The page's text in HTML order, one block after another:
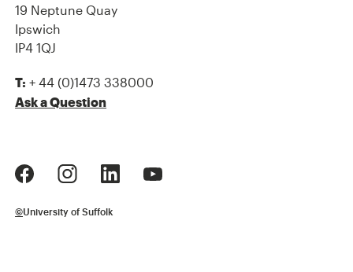
19 Neptune Quay
Ipswich
IP4 1QJ
T: + 44 (0)1473 338000
Ask a Question
©University of Suffolk